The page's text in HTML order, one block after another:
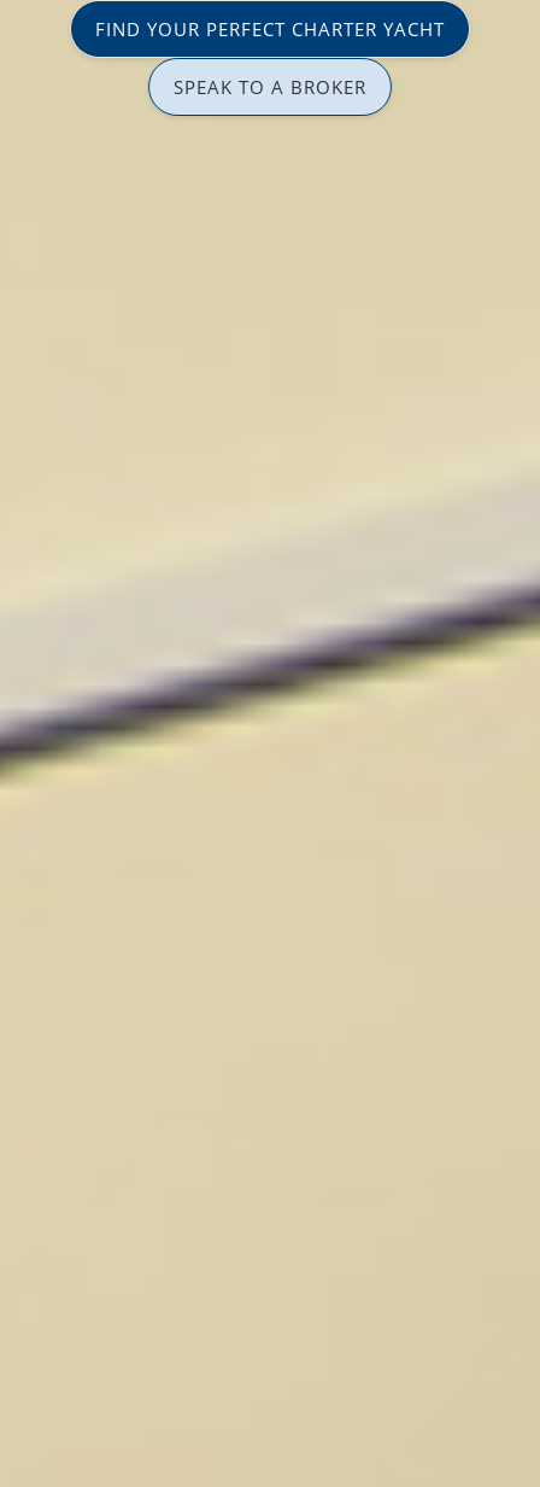
FIND YOUR PERFECT CHARTER YACHT
SPEAK TO A BROKER